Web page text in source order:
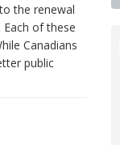
the renewal
of these
Canadians
public